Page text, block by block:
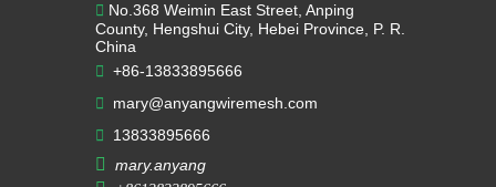
 No.368 Weimin East Street, Anping
County, Hengshui City, Hebei Province, P. R.
China
 +86-13833895666

mary@anyangwiremesh.com

13833895666
 mary.anyang